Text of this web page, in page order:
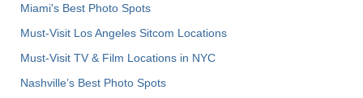
Miami's Best Photo Spots
Must-Visit Los Angeles Sitcom Locations
Must-Visit TV & Film Locations in NYC
Nashville’s Best Photo Spots